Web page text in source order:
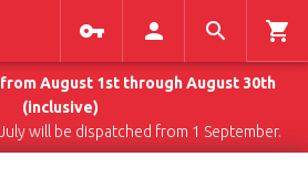
August 1st through August 30th
(inclusive)
will be dispatched from 1 September.